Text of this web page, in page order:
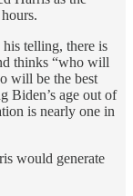
telling, there is
thinks “who will
will be the best
Biden’s age out of
is nearly one in
would generate